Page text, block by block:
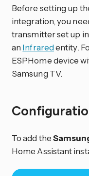
Before setting up
integration, you
transmitter set up
an Infraredentity.
ESPHome device
Samsung TV.
To add the
Home Assistant